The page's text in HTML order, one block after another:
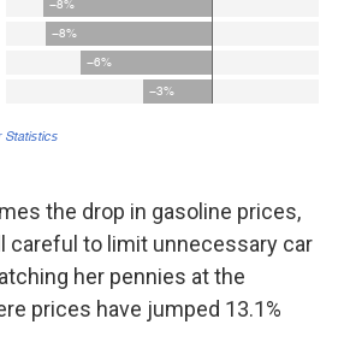
the drop in gasoline prices,
careful to limit unnecessary car
her pennies at the
prices have jumped 13.1%